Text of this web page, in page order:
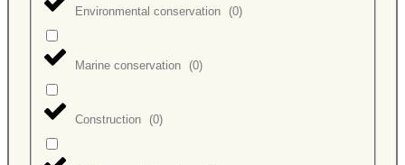
Environmental conservation (0)
Marine conservation (0)
Construction (0)